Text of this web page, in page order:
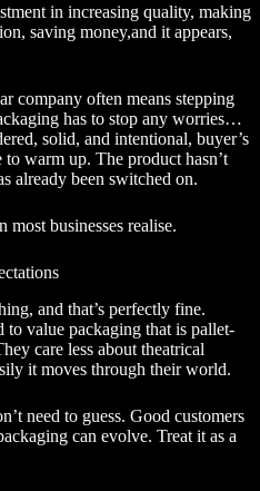
in increasing quality, making
saving money,and it appears,
company often means stepping
has to stop any worries…
solid, and intentional, buyer’s
to warm up. The product hasn’t
already been switched on.
most businesses realise.
and that’s perfectly fine.
to value packaging that is pallet-
care less about theatrical
it moves through their world.
need to guess. Good customers
can evolve. Treat it as a